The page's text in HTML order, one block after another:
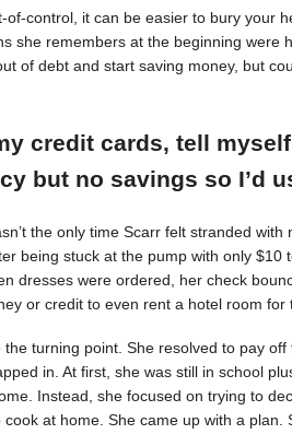
of-control, it can be easier to bury your
she remembers at the beginning were
of debt and start saving money, but
credit cards, tell
but no savings so I’d
the only time Scarr felt stranded
being stuck at the pump with only $10
dresses were ordered, her check
or credit to even rent a hotel room for
turning point. She resolved to pay
in. At first, she was still in school
Instead, she focused on trying to
at home. She came up with a